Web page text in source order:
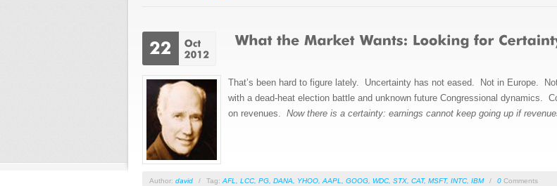
That’s been hard to figure lately. Uncertainty has not eased. Not in Europe.
with a dead-heat election battle and unknown future Congressional dynamics.
on revenues. Now there is a certainty: earnings cannot keep going up if
Author: david / Tag: AFL LCC PG DANA YHOO AAPL GOOG WDC STX CAT, MSFT, INTC IBM / 0 Comments